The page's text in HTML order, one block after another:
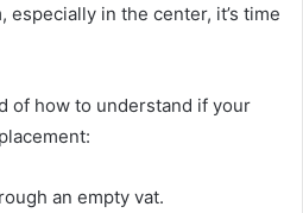
especially in the center, it’s time
of how to understand if your
an empty vat.